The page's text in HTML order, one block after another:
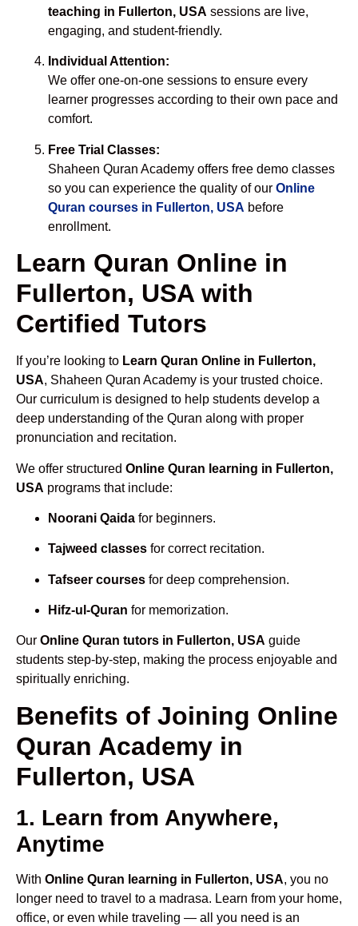
teaching in Fullerton, USA sessions are live,
engaging, and student-friendly.
Individual Attention:
We offer one-on-one sessions to ensure every
learner progresses according to their own pace and
comfort.
Free Trial Classes:
Shaheen Quran Academy offers free demo classes
so you can experience the quality of our Online
Quran courses in Fullerton, USA before
enrollment.
Learn Quran Online in
Fullerton, USA with
Certified Tutors
If you’re looking to Learn Quran Online in Fullerton,
USA, Shaheen Quran Academy is your trusted choice.
Our curriculum is designed to help students develop a
deep understanding of the Quran along with proper
pronunciation and recitation.
We offer structured Online Quran learning in Fullerton,
USA programs that include:
Noorani Qaida for beginners.
Tajweed classes for correct recitation.
Tafseer courses for deep comprehension.
Hifz-ul-Quran for memorization.
Our Online Quran tutors in Fullerton, USA guide
students step-by-step, making the process enjoyable and
spiritually enriching.
Benefits of Joining Online
Quran Academy in
Fullerton, USA
1. Learn from Anywhere,
Anytime
With Online Quran learning in Fullerton, USA, you no
longer need to travel to a madrasa. Learn from your home,
office, or even while traveling — all you need is an